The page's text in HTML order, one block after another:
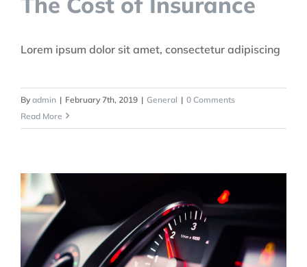
Lorem ipsum dolor sit amet, consectetur adipiscing
By admin | February 7th, 2019 | General | 0 Comments
Read More